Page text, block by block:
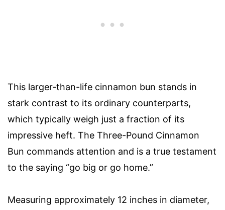
This larger-than-life cinnamon bun stands in
stark contrast to its ordinary counterparts,
which typically weigh just a fraction of its
impressive heft. The Three-Pound Cinnamon
Bun commands attention and is a true testament
to the saying “go big or go home.”
Measuring approximately 12 inches in diameter,